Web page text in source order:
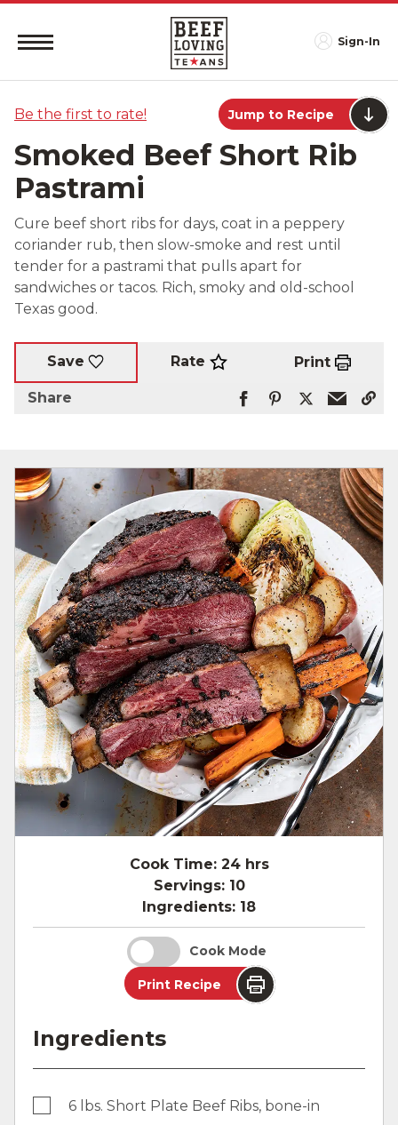
Sign-In
Be the first to rate! Jump to Recipe
Smoked Beef Short Rib
Pastrami
Cure beef short ribs for days, coat in a peppery
coriander rub, then slow-smoke and rest until
tender for a pastrami that pulls apart for
sandwiches or tacos. Rich, smoky and old-school
Texas good.
Save Rate Print
Share
Cook Time: 24 hrs
Servings: 10
Ingredients: 18
Cook Mode
Print Recipe
Ingredients
6 lbs. Short Plate Beef Ribs, bone-in